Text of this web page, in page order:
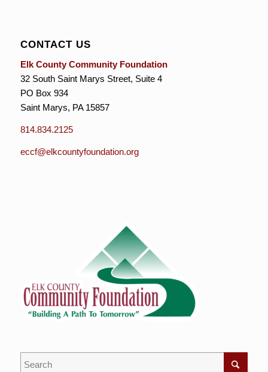
CONTACT US
Elk County Community Foundation
32 South Saint Marys Street, Suite 4
PO Box 934
Saint Marys, PA 15857
814.834.2125
eccf@elkcountyfoundation.org